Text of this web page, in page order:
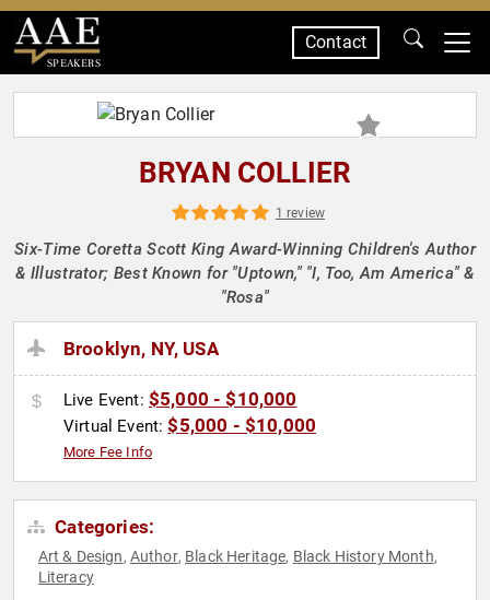
SPEAKERS
Contact
BRYAN COLLIER
1 review
Six-Time Coretta Scott King Award-Winning Children's Author
& Illustrator; Best Known for "Uptown," "I, Too, Am America" &
"Rosa"
Brooklyn, NY, USA
Live Event: $5,000 - $10,000
Virtual Event:$5,000 - $10,000
More Fee Info
Categories:
Art & Design, Author, Black Heritage, Black History Month,
Literacy